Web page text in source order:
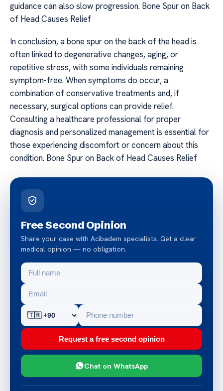
guidance can also slow progression. Bone Spur on Back
of Head Causes Relief
In conclusion, a bone spur on the back of the head is
often linked to degenerative changes, aging, or
repetitive stress, with some individuals remaining
symptom-free. When symptoms do occur, a
combination of conservative treatments and, if
necessary, surgical options can provide relief.
Consulting a healthcare professional for proper
diagnosis and personalized management is essential for
those experiencing discomfort or concern about this
condition. Bone Spur on Back of Head Causes Relief
Free Second Opinion
Share your case with Acibadem specialists. Get a clear
medical opinion — no obligation.
Request a free second opinion
Chat on WhatsApp